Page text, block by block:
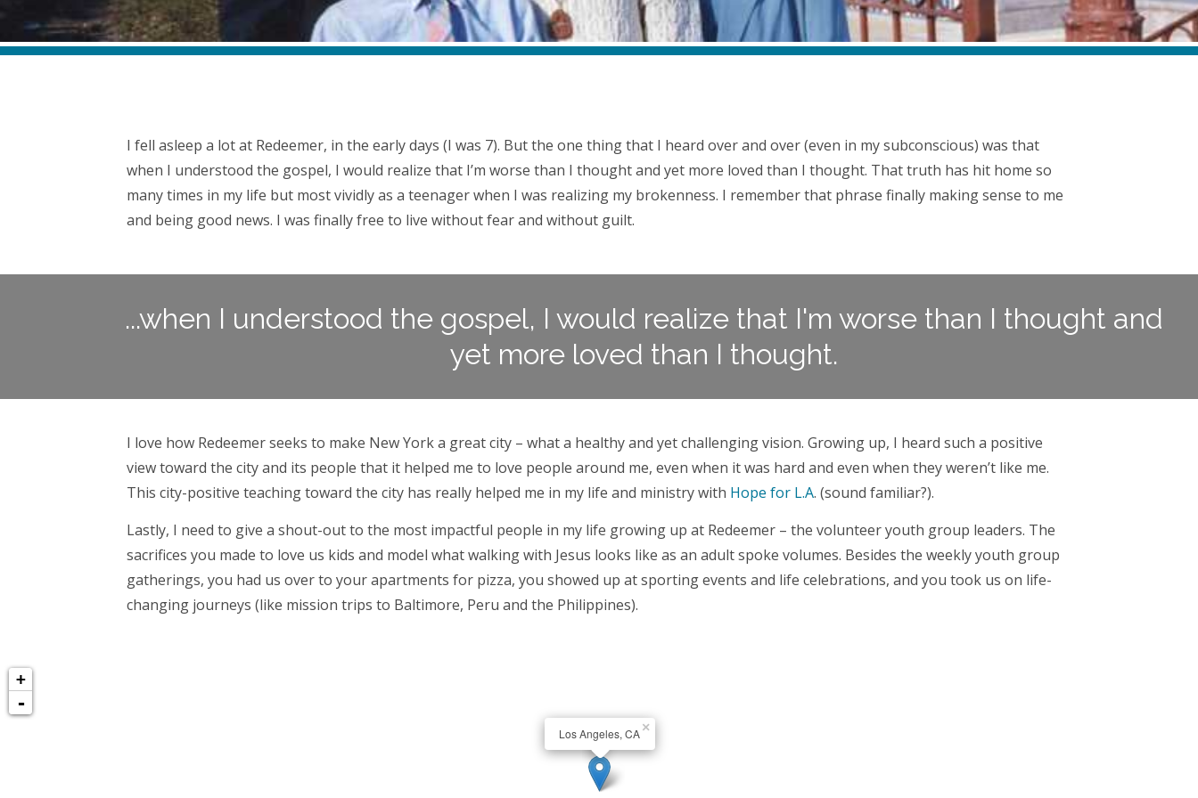
Growing Up at Redeemer, By David Kleinknecht (Los Angeles, CA)
I fell asleep a lot at Redeemer, in the early days (I was 7). But the one thing that I heard over and over (even in my subconscious) was that
when I understood the gospel, I would realize that I’m worse than I thought and yet more loved than I thought. That truth has hit home so
many times in my life but most vividly as a teenager when I was realizing my brokenness. I remember that phrase finally making sense to me
and being good news. I was finally free to live without fear and without guilt.
...when I understood the gospel, I would realize that I'm worse than I thought and
yet more loved than I thought.
I love how Redeemer seeks to make New York a great city – what a healthy and yet challenging vision. Growing up, I heard such a positive
view toward the city and its people that it helped me to love people around me, even when it was hard and even when they weren’t like me.
This city-positive teaching toward the city has really helped me in my life and ministry with Hope for L.A. (sound familiar?).
Lastly, I need to give a shout-out to the most impactful people in my life growing up at Redeemer – the volunteer youth group leaders. The
sacrifices you made to love us kids and model what walking with Jesus looks like as an adult spoke volumes. Besides the weekly youth group
gatherings, you had us over to your apartments for pizza, you showed up at sporting events and life celebrations, and you took us on life-
changing journeys (like mission trips to Baltimore, Peru and the Philippines).
×
Los Angeles, CA
+
-